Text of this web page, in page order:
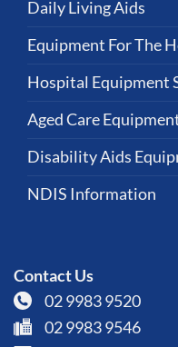
Daily Living Aids
Equipment For The
Hospital Equipment
Aged Care
Disability Aids
NDIS Information
Contact Us
02 9983 9520
02 9983 9546